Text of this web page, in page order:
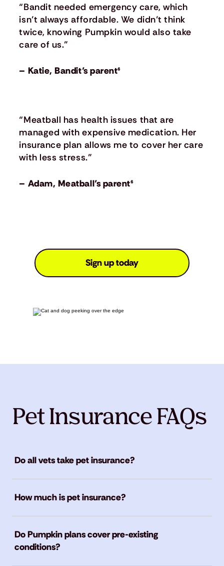
Sign up today
“Bandit needed emergency care, which
isn’t always affordable. We didn’t think
twice, knowing Pumpkin would also take
care of us.”
– Katie, Bandit’s parent⁶
“Meatball has health issues that are
managed with expensive medication. Her
insurance plan allows me to cover her care
with less stress.”
– Adam, Meatball’s parent⁶
Pet Insurance FAQs
Do all vets take pet insurance?
How much is pet insurance?
Do Pumpkin plans cover pre-existing
conditions?